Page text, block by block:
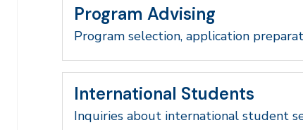
Program Advising
Program selection, application
International Students
Inquiries about international student